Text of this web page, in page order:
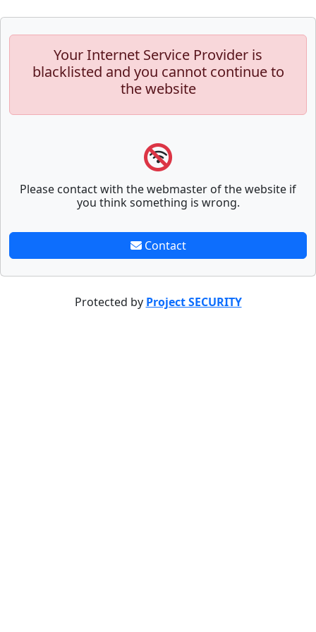
Your Internet Service Provider is
blacklisted and you cannot continue to
the website
Please contact with the webmaster of the website if
you think something is wrong.
Contact
Protected by Project SECURITY